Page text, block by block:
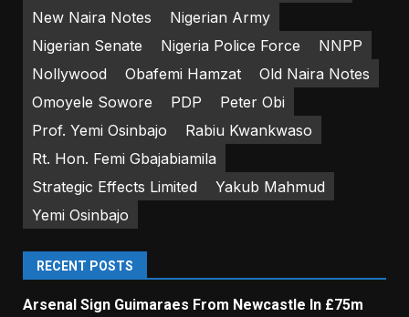
New Naira Notes
Nigerian Army
Nigerian Senate
Nigeria Police Force
NNPP
Nollywood
Obafemi Hamzat
Old Naira Notes
Omoyele Sowore
PDP
Peter Obi
Prof. Yemi Osinbajo
Rabiu Kwankwaso
Rt. Hon. Femi Gbajabiamila
Strategic Effects Limited
Yakub Mahmud
Yemi Osinbajo
RECENT POSTS
Arsenal Sign Guimaraes From Newcastle In £75m